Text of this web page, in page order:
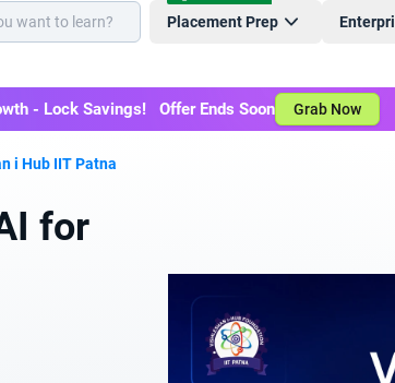
Placement Prep
- Lock Savings! Offer Ends Soon Grab Now
i Hub IIT Patna
for